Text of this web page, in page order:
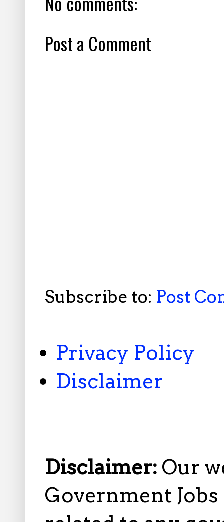
Post a Comment
Subscribe to: Post
Privacy Policy
Disclaimer
Disclaimer: Our
Government